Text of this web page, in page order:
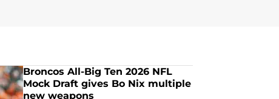
Broncos All-Big Ten 2026 NFL
Mock Draft gives Bo Nix multiple
new weapons